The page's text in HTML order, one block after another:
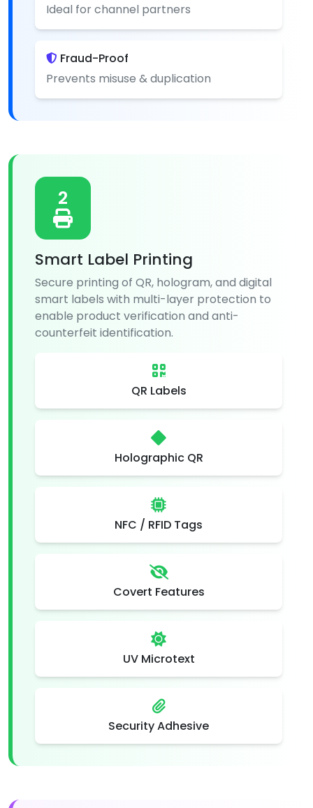
Ideal for channel partners
Fraud-Proof
Prevents misuse & duplication
2
Smart Label Printing
Secure printing of QR, hologram, and digital
smart labels with multi-layer protection to
enable product verification and anti-
counterfeit identification.
QR Labels
Holographic QR
NFC / RFID Tags
Covert Features
UV Microtext
Security Adhesive